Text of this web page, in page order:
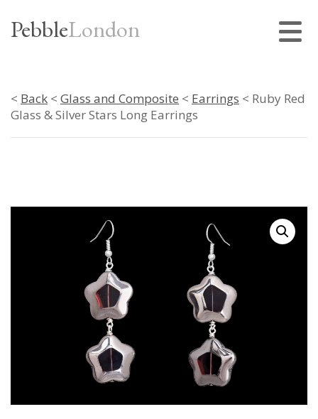
PebbleLondon
< Back < Glass and Composite < Earrings < Ruby Red
Glass & Silver Stars Long Earrings